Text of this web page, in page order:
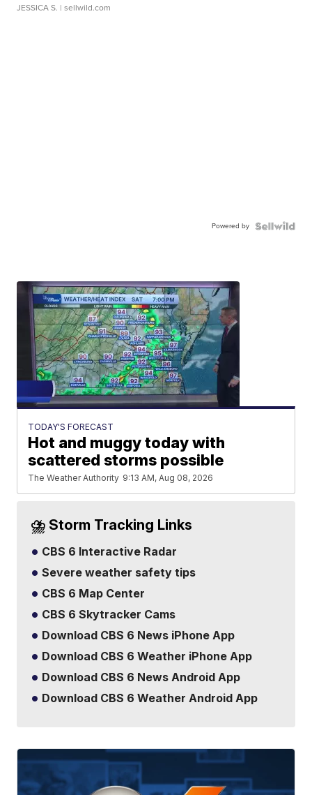
JESSICA S. | sellwild.com
Powered by
TODAY'S FORECAST
Hot and muggy today with
scattered storms possible
The Weather Authority 9:13 AM, Aug 08, 2026
⛈️ Storm Tracking Links
CBS 6 Interactive Radar
Severe weather safety tips
CBS 6 Map Center
CBS 6 Skytracker Cams
Download CBS 6 News iPhone App
Download CBS 6 Weather iPhone App
Download CBS 6 News Android App
Download CBS 6 Weather Android App